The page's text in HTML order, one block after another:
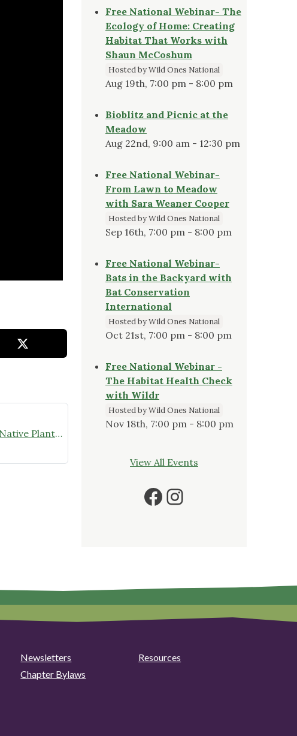
Video Presentation: Using Native Plants in Your Yard to Attract Birds & Pollinators, May 31, 2023
Free National Webinar- The
Ecology of Home: Creating
Habitat That Works with
Shaun McCoshum
Hosted by Wild Ones National
Aug 19th, 7:00 pm - 8:00 pm
Bioblitz and Picnic at the
Meadow
Aug 22nd, 9:00 am - 12:30 pm
Free National Webinar-
From Lawn to Meadow
with Sara Weaner Cooper
Hosted by Wild Ones National
Sep 16th, 7:00 pm - 8:00 pm
Free National Webinar-
Bats in the Backyard with
Bat Conservation
International
Hosted by Wild Ones National
Oct 21st, 7:00 pm - 8:00 pm
Free National Webinar -
The Habitat Health Check
with Wildr
Hosted by Wild Ones National
Nov 18th, 7:00 pm - 8:00 pm
View All Events
Facebook
Instagram
Newsletters
Resources
Chapter Bylaws